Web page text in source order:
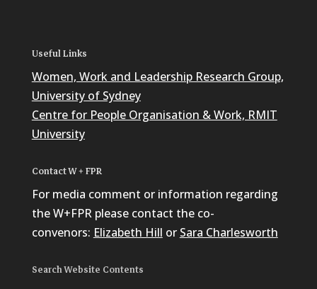
Useful Links
Women, Work and Leadership Research Group,
University of Sydney
Centre for People Organisation & Work, RMIT
University
Contact W + FPR
For media comment or information regarding
the W+FPR please contact the co-
convenors: Elizabeth Hill or Sara Charlesworth
Search Website Contents